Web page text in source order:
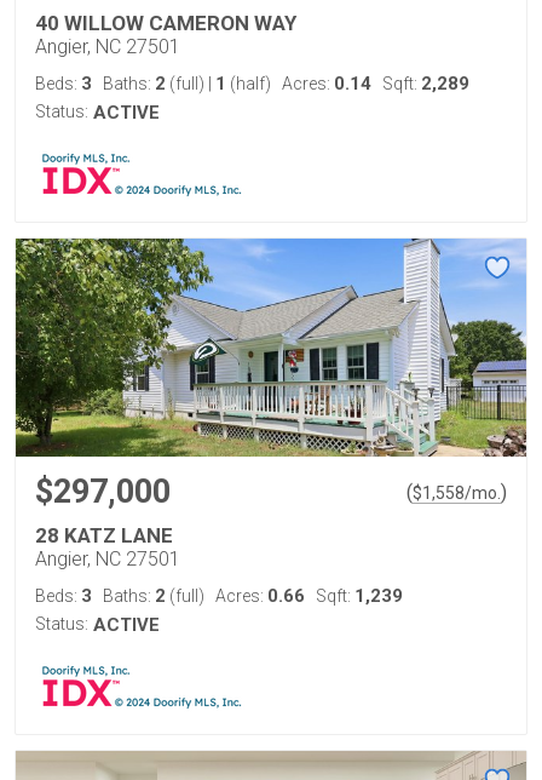
40 WILLOW CAMERON WAY
Angier, NC 27501
Beds: 3 Baths: 2 (full) 1 (half) Acres: 0.14 Sqft: 2,289
Status: ACTIVE
$297,000 ($1,558/mo. )
28 KATZ LANE
Angier, NC 27501
Beds: 3 Baths: 2 (full) Acres: 0.66 Sqft: 1,239
Status: ACTIVE